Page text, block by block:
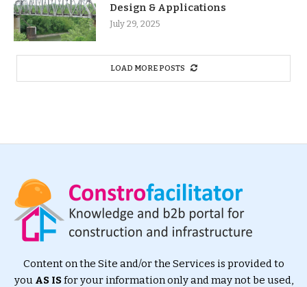
Design & Applications
July 29, 2025
LOAD MORE POSTS
Content on the Site and/or the Services is provided to
you AS ISfor your information only and may not be used,